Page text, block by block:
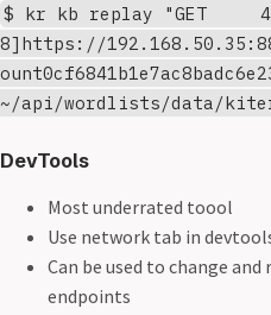
$ kr kb replay
8]https://
~/api/wordlists/data/
DevTools
Most underrated toool
Use network tab in
Can be used to change
endpoints